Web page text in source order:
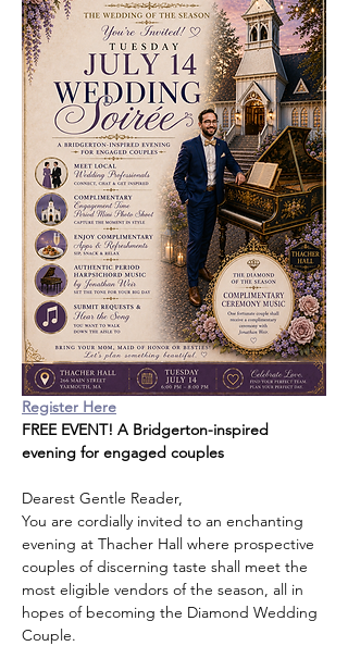
Register Here
FREE EVENT! A Bridgerton-inspired
evening for engaged couples
Dearest Gentle Reader,
You are cordially invited to an enchanting
evening at Thacher Hall where prospective
couples of discerning taste shall meet the
most eligible vendors of the season, all in
hopes of becoming the Diamond Wedding
Couple.